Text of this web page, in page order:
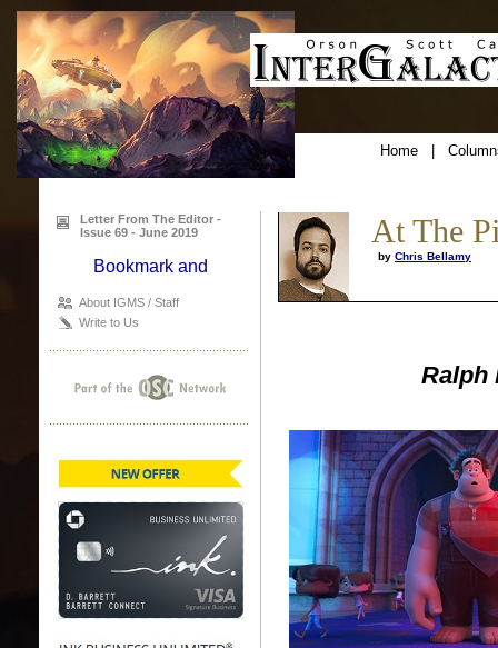
Home|
Letter From The Editor -
Issue 69 - June 2019
About IGMS / Staff
Write to Us
At The
by Chris Bellamy
Ralph